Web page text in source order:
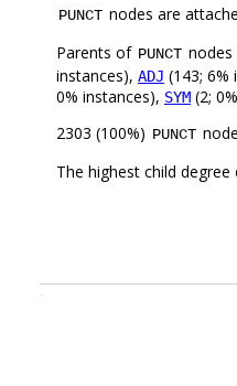
PUNCT nodes are
Parents of PUNCT
instances), ADJ (143; 6%
0% instances), SYM (2;
2303 (100%) PUNCT
The highest child degree
.